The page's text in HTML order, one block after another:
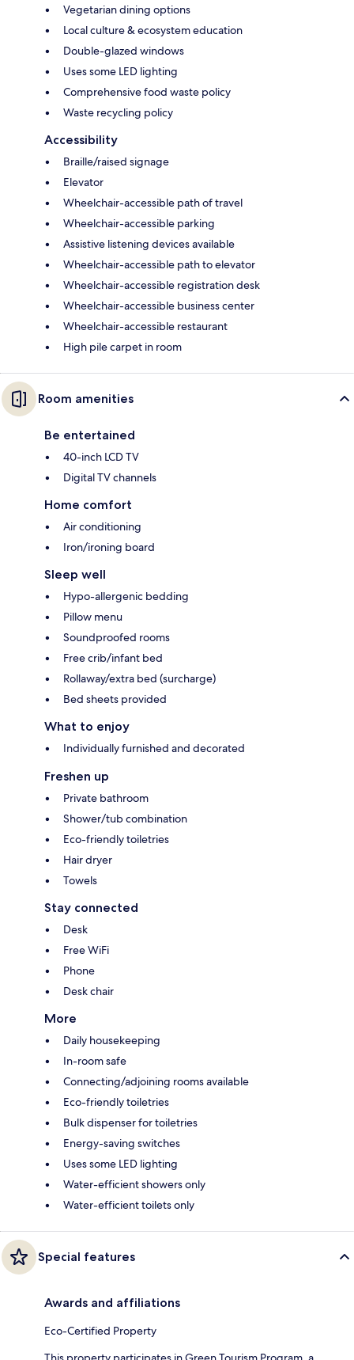
Vegetarian dining options
Local culture & ecosystem education
Double-glazed windows
Uses some LED lighting
Comprehensive food waste policy
Waste recycling policy
Accessibility
Braille/raised signage
Elevator
Wheelchair-accessible path of travel
Wheelchair-accessible parking
Assistive listening devices available
Wheelchair-accessible path to elevator
Wheelchair-accessible registration desk
Wheelchair-accessible business center
Wheelchair-accessible restaurant
High pile carpet in room
Room amenities
Be entertained
40-inch LCD TV
Digital TV channels
Home comfort
Air conditioning
Iron/ironing board
Sleep well
Hypo-allergenic bedding
Pillow menu
Soundproofed rooms
Free crib/infant bed
Rollaway/extra bed (surcharge)
Bed sheets provided
What to enjoy
Individually furnished and decorated
Freshen up
Private bathroom
Shower/tub combination
Eco-friendly toiletries
Hair dryer
Towels
Stay connected
Desk
Free WiFi
Phone
Desk chair
More
Daily housekeeping
In-room safe
Connecting/adjoining rooms available
Eco-friendly toiletries
Bulk dispenser for toiletries
Energy-saving switches
Uses some LED lighting
Water-efficient showers only
Water-efficient toilets only
Special features
Awards and affiliations
Eco-Certified Property